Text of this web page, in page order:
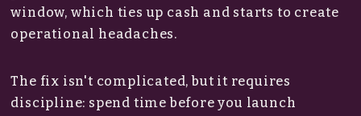
window, which ties up cash and starts to create
operational headaches.
The fix isn't complicated, but it requires
discipline: spend time before you launch